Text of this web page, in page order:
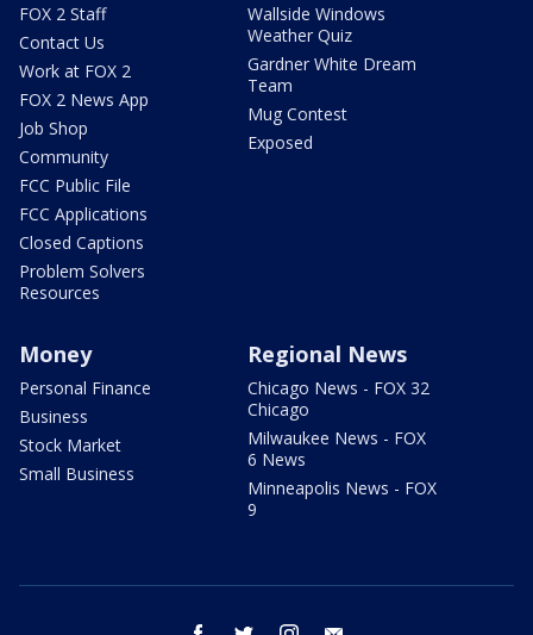
FOX 2 Staff
Contact Us
Work at FOX 2
FOX 2 News App
Job Shop
Community
FCC Public File
FCC Applications
Closed Captions
Problem Solvers
Resources
Wallside Windows
Weather Quiz
Gardner White Dream
Team
Mug Contest
Exposed
Money
Personal Finance
Business
Stock Market
Small Business
Regional News
Chicago News - FOX 32
Chicago
Milwaukee News - FOX
6 News
Minneapolis News - FOX
9